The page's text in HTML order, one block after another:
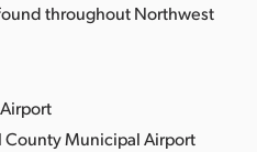
throughout Northwest
County Municipal Airport